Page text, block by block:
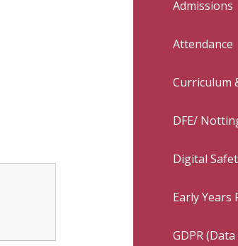
Admissions
Attendance
Curriculum
DFE/
Digital
Early Years
GDPR